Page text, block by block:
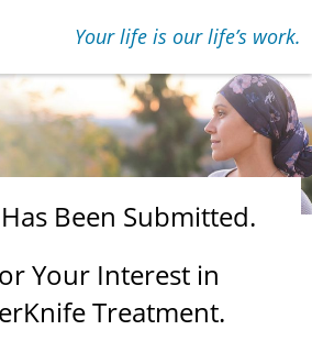
Your life is our lifeʼs work.
Been Submitted.
Your Interest in
Treatment.